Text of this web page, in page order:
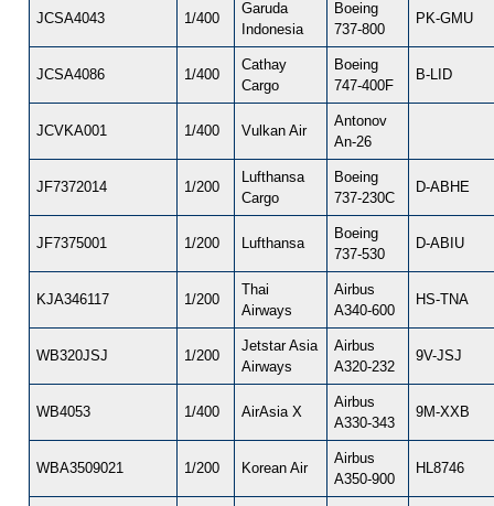
JCSA4043 1/400
Garuda
Indonesia
Boeing
737-800
PK-GMU
JCSA4086 1/400
Cathay
Cargo
Boeing
747-400F
B-LID
JCVKA001 1/400 Vulkan Air
Antonov
An-26
JF7372014 1/200
Lufthansa
Cargo
Boeing
737-230C
D-ABHE
JF7375001 1/200 Lufthansa
Boeing
737-530
D-ABIU
KJA346117 1/200
Thai
Airways
Airbus
A340-600
HS-TNA
WB320JSJ 1/200
Jetstar Asia
Airways
Airbus
A320-232
9V-JSJ
WB4053 1/400 AirAsia X
Airbus
A330-343
9M-XXB
WBA3509021 1/200 Korean Air
Airbus
A350-900
HL8746